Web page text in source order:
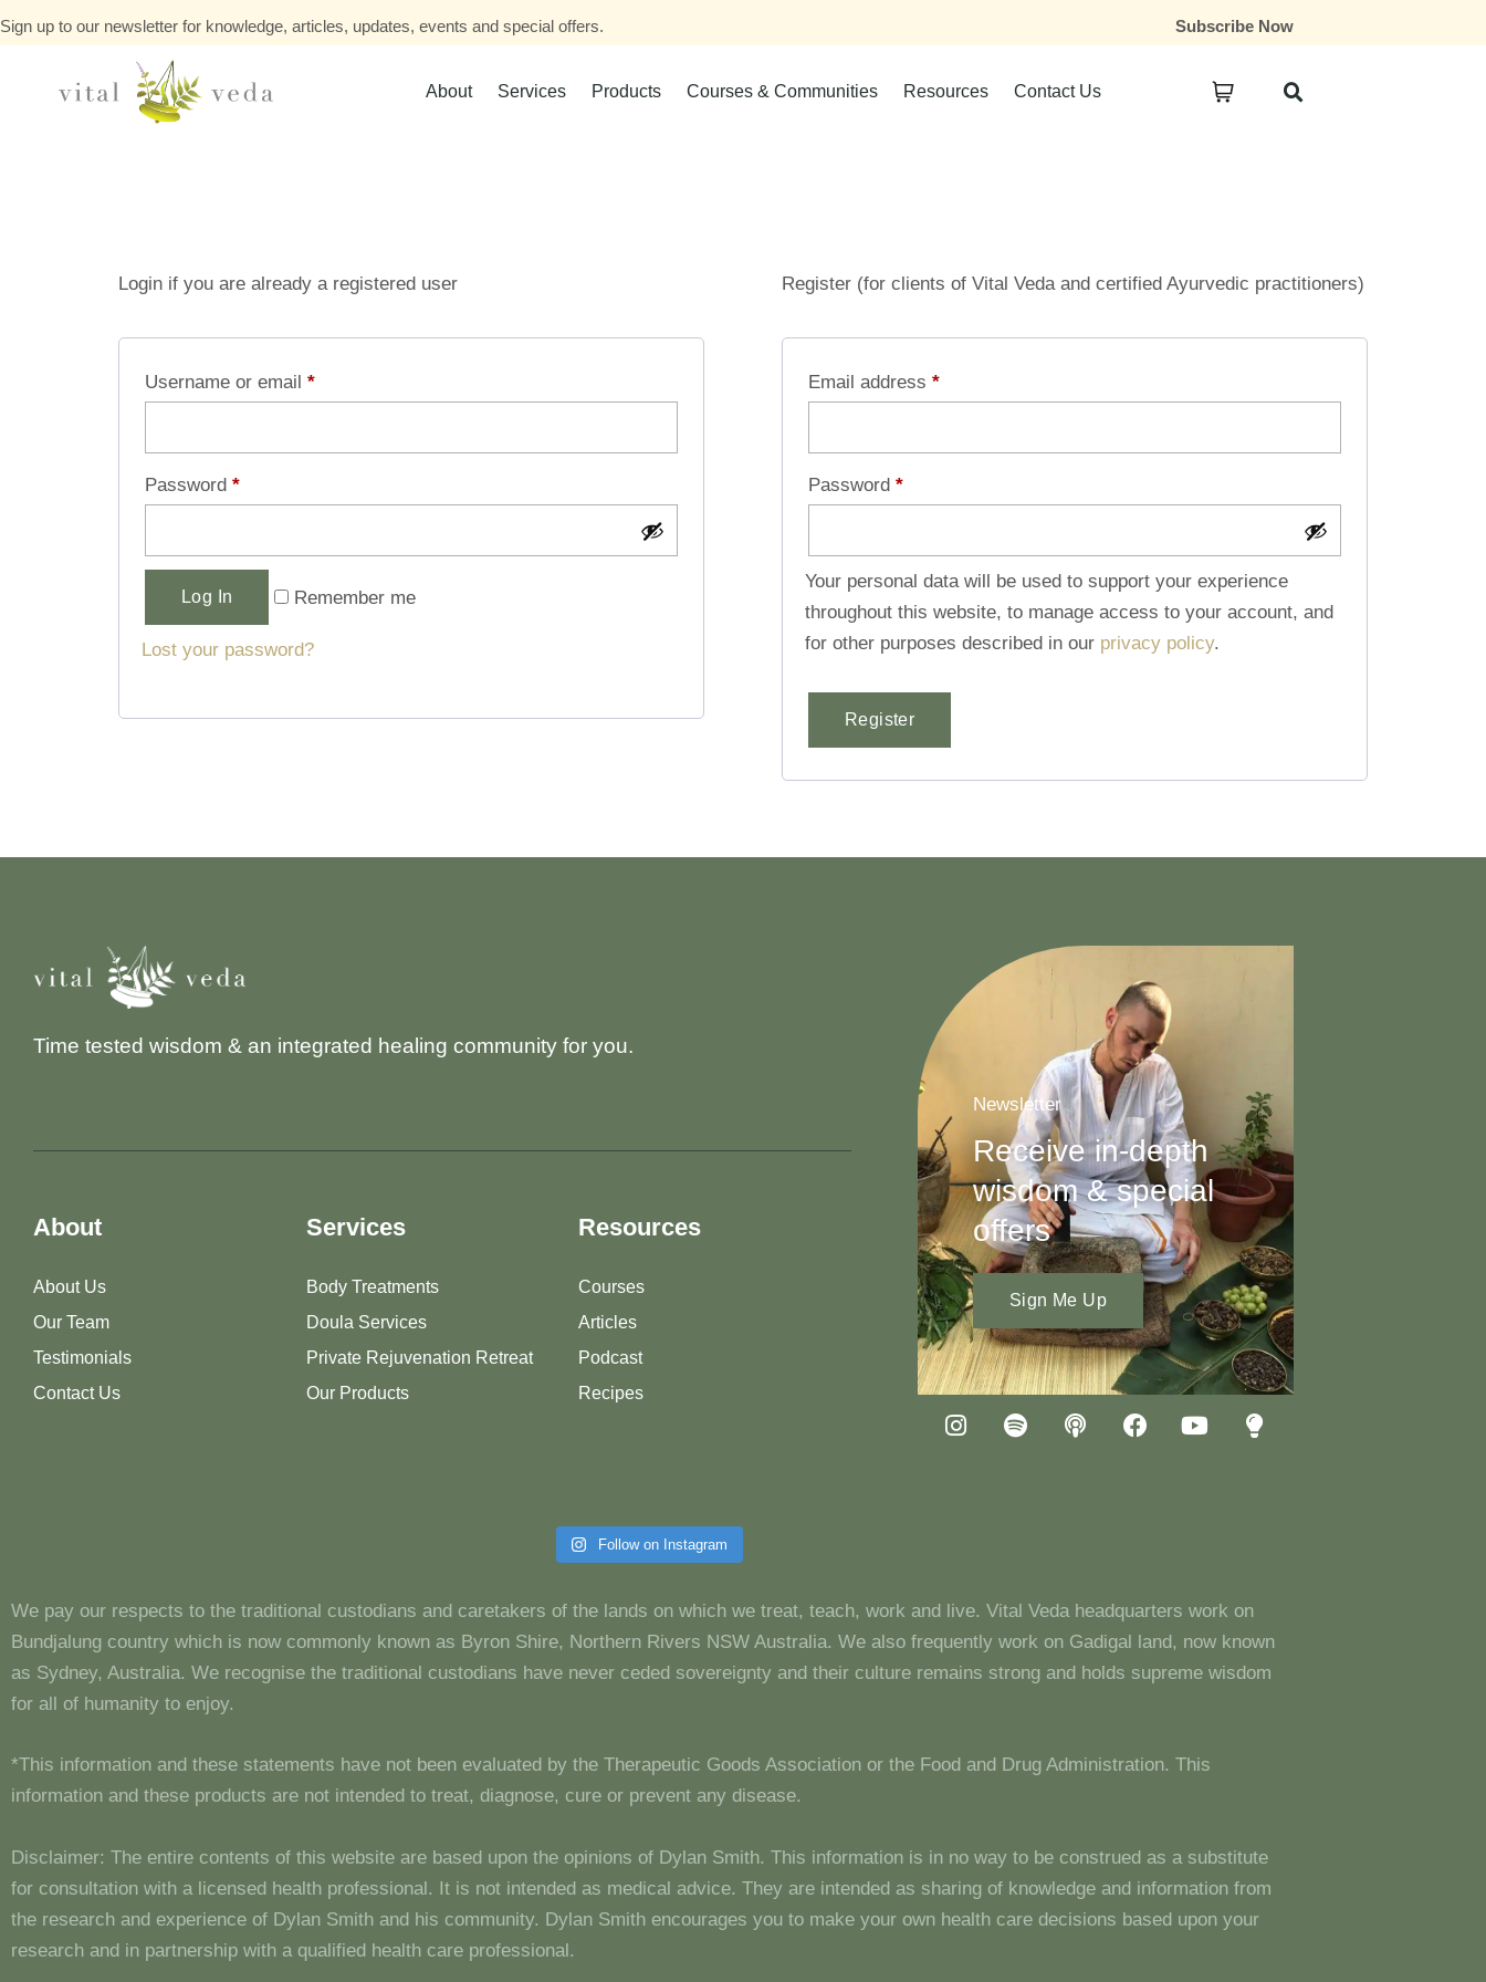
Sign up to our newsletter for knowledge, articles, updates, events and special offers. Subscribe Now
About Services Products Courses & Communities Resources Contact Us
Login if you are already a registered user
Username or email *
Password *
Log In Remember me
Lost your password?
Register (for clients of Vital Veda and certified Ayurvedic practitioners)
Email address *
Password *
Your personal data will be used to support your experience
throughout this website, to manage access to your account, and
for other purposes described in our privacy policy.
Register
Time tested wisdom & an integrated healing community for you.
About
About Us
Our Team
Testimonials
Contact Us
Services
Body Treatments
Doula Services
Private Rejuvenation Retreat
Our Products
Resources
Courses
Articles
Podcast
Recipes
Newsletter
Receive in-depth
wisdom & special
offers
Sign Me Up
Follow on Instagram
We pay our respects to the traditional custodians and caretakers of the lands on which we treat, teach, work and live. Vital Veda headquarters work on
Bundjalung country which is now commonly known as Byron Shire, Northern Rivers NSW Australia. We also frequently work on Gadigal land, now known
as Sydney, Australia. We recognise the traditional custodians have never ceded sovereignty and their culture remains strong and holds supreme wisdom
for all of humanity to enjoy.
*This information and these statements have not been evaluated by the Therapeutic Goods Association or the Food and Drug Administration. This
information and these products are not intended to treat, diagnose, cure or prevent any disease.
Disclaimer: The entire contents of this website are based upon the opinions of Dylan Smith. This information is in no way to be construed as a substitute
for consultation with a licensed health professional. It is not intended as medical advice. They are intended as sharing of knowledge and information from
the research and experience of Dylan Smith and his community. Dylan Smith encourages you to make your own health care decisions based upon your
research and in partnership with a qualified health care professional.